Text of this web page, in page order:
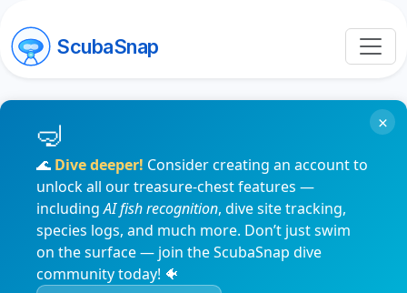
ScubaSnap
🌊 Dive deeper! Consider creating an account to
unlock all our treasure-chest features —
includingAI fish recognition, dive site tracking,
species logs, and much more. Don’t just swim
on the surface — join the ScubaSnap dive
community today! 🐠
×